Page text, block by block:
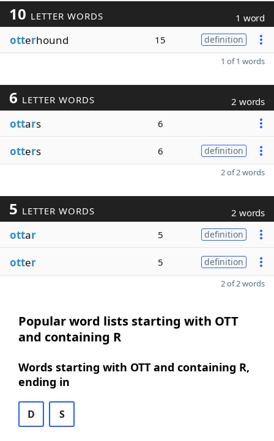
10 LETTER WORDS 1 word
otterhound 15 definition
1 of 1 words
6 LETTER WORDS 2 words
ottars 6
otters 6 definition
2 of 2 words
5 LETTER WORDS 2 words
ottar 5 definition
otter 5 definition
2 of 2 words
Popular word lists starting with OTT
and containing R
Words starting with OTT and containing R,
ending in
D S